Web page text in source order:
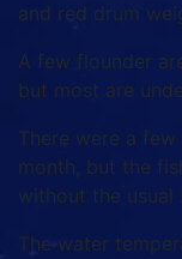
and red drum
A few flounder
but most are
There were a
month, but the
without the
The water